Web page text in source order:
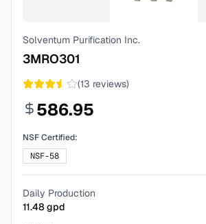
Solventum Purification Inc.
3MRO301
(13 reviews)
586.95
NSF Certified:
NSF-58
Daily Production
11.48gpd